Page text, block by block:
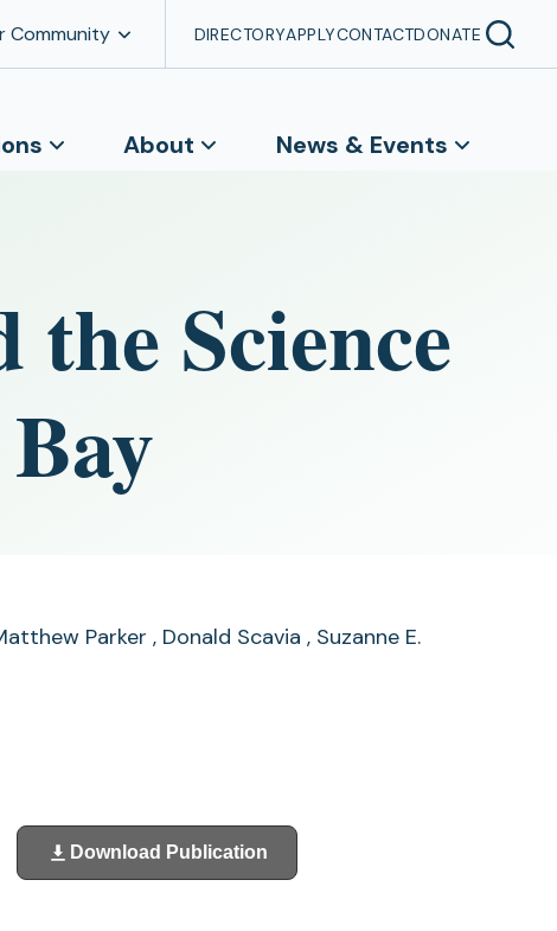
Community DIRECTORYAPPLYCONTACTDONATE
About News & Events
Science
Parker , Donald Scavia , Suzanne E.
Download Publication
(opens
in